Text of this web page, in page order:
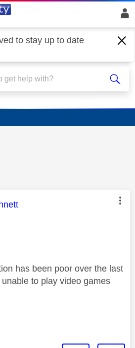
to stay up to date
was authored by:
has been poor over the last
to play video games